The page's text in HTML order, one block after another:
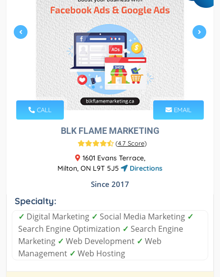
CALL EMAIL
BLK FLAME MARKETING
(4.7 Score)
1601 Evans Terrace,
Milton, ON L9T 5J5
Directions
Since 2017
Specialty:
✓ Digital Marketing ✓ Social Media Marketing ✓
Search Engine Optimization ✓ Search Engine
Marketing ✓ Web Development ✓ Web
Management ✓ Web Hosting